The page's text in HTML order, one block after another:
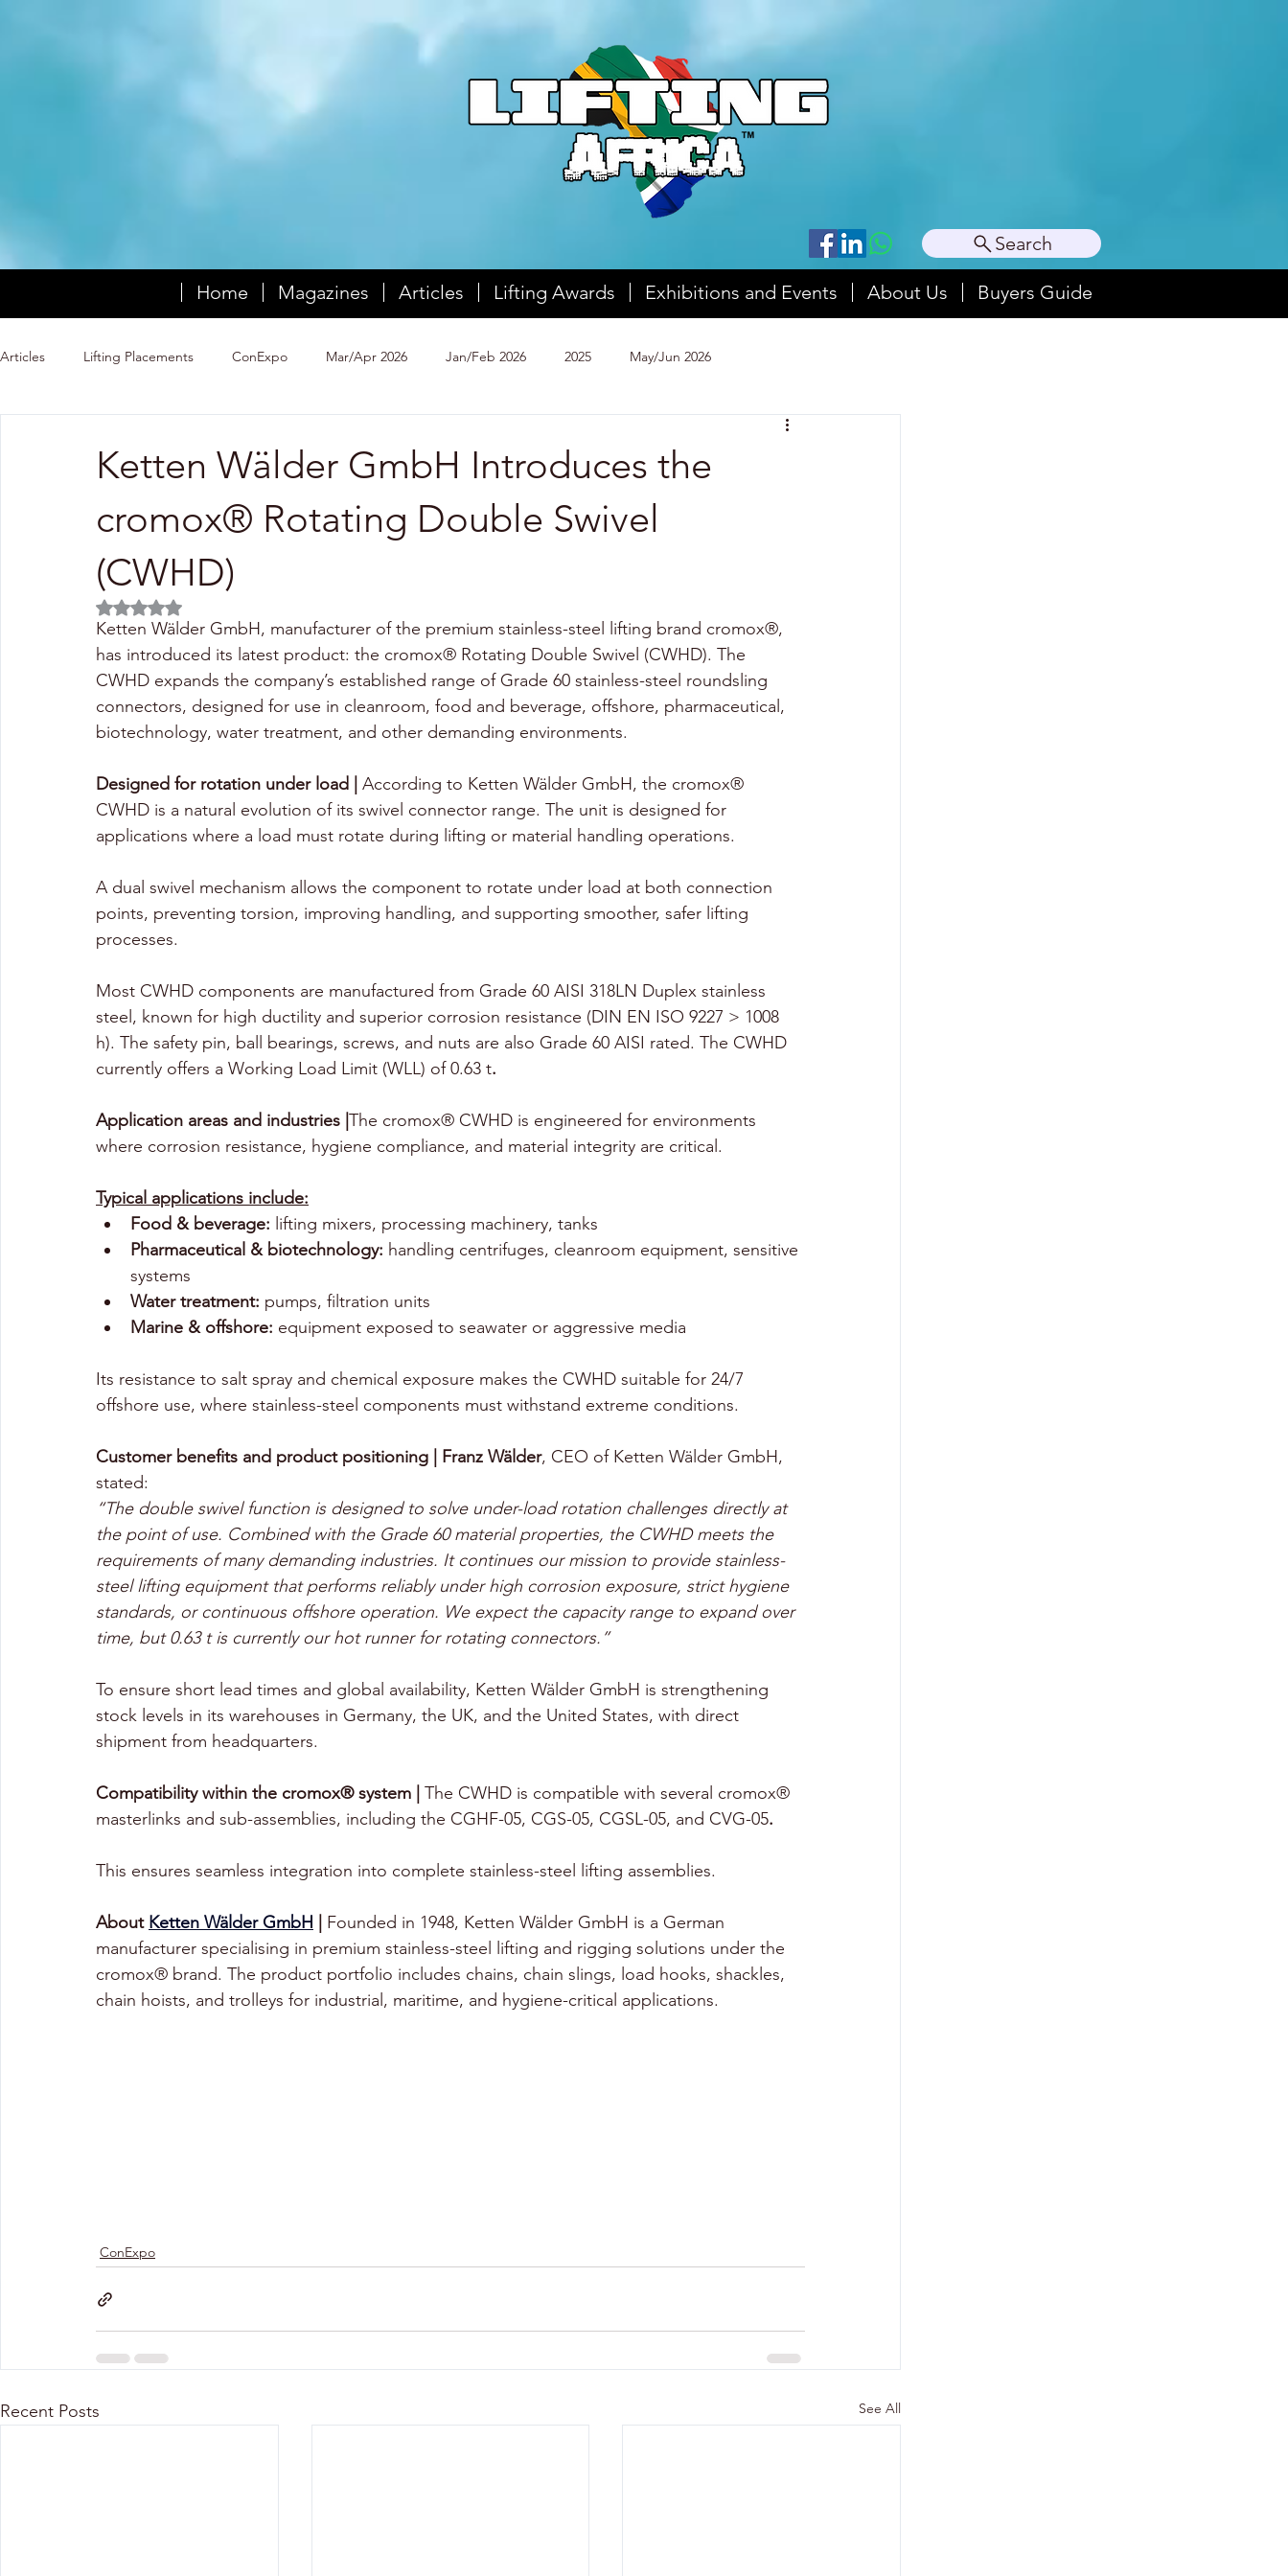
Search
Articles Lifting Placements ConExpo Mar/Apr 2026 Jan/Feb 2026 2025 May/Jun 2026
Ketten Wälder GmbH Introduces the
cromox® Rotating Double Swivel
(CWHD)
Rated NaN out of 5 stars.
Ketten Wälder GmbH, manufacturer of the premium stainless-steel lifting brand cromox®,
has introduced its latest product: the cromox® Rotating Double Swivel (CWHD). The
CWHD expands the company’s established range of Grade 60 stainless-steel roundsling
connectors, designed for use in cleanroom, food and beverage, offshore, pharmaceutical,
biotechnology, water treatment, and other demanding environments.
Designed for rotation under load |
According to Ketten Wälder GmbH, the cromox®
CWHD is a natural evolution of its swivel connector range. The unit is designed for
applications where a load must rotate during lifting or material handling operations.
A dual swivel mechanism allows the component to rotate under load at both connection
points, preventing torsion, improving handling, and supporting smoother, safer lifting
processes.
Most CWHD components are manufactured from Grade 60 AISI 318LN Duplex stainless
steel, known for high ductility and superior corrosion resistance (DIN EN ISO 9227 > 1008
h). The safety pin, ball bearings, screws, and nuts are also Grade 60 AISI rated. The CWHD
currently offers a Working Load Limit (WLL) of 0.63 t.
Application areas and industries | The cromox® CWHD is engineered for environments
where corrosion resistance, hygiene compliance, and material integrity are critical.
Typical applications include:
Food & beverage: lifting mixers, processing machinery, tanks
Pharmaceutical & biotechnology: handling centrifuges, cleanroom equipment, sensitive
systems
Water treatment: pumps, filtration units
Marine & offshore: equipment exposed to seawater or aggressive media
Its resistance to salt spray and chemical exposure makes the CWHD suitable for 24/7
offshore use, where stainless-steel components must withstand extreme conditions.
Customer benefits and product positioning | Franz Wälder, CEO of Ketten Wälder GmbH,
stated:
“The double swivel function is designed to solve under-load rotation challenges directly at
the point of use. Combined with the Grade 60 material properties, the CWHD meets the
requirements of many demanding industries. It continues our mission to provide stainless-
steel lifting equipment that performs reliably under high corrosion exposure, strict hygiene
standards, or continuous offshore operation. We expect the capacity range to expand over
time, but 0.63 t is currently our hot runner for rotating connectors.”
To ensure short lead times and global availability, Ketten Wälder GmbH is strengthening
stock levels in its warehouses in Germany, the UK, and the United States, with direct
shipment from headquarters.
Compatibility within the cromox® system | The CWHD is compatible with several cromox®
masterlinks and sub-assemblies, including the CGHF-05, CGS-05, CGSL-05, and CVG-05.
This ensures seamless integration into complete stainless-steel lifting assemblies.
About Ketten Wälder GmbH
Founded in 1948, Ketten Wälder GmbH is a German
manufacturer specialising in premium stainless-steel lifting and rigging solutions under the
cromox® brand. The product portfolio includes chains, chain slings, load hooks, shackles,
chain hoists, and trolleys for industrial, maritime, and hygiene-critical applications.
ConExpo
Recent Posts See All
Home Magazines Articles Lifting Awards Exhibitions and Events About Us Buyers Guide